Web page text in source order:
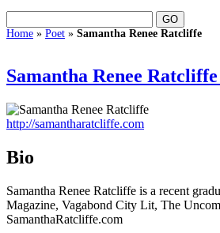
Home » Poet » Samantha Renee Ratcliffe
Samantha Renee
http://samantharatcliffe.com
Bio
Samantha Renee Ratcliffe is a recent
Magazine, Vagabond City Lit, The
SamanthaRatcliffe.com